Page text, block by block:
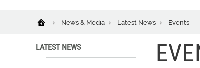
News & Media Latest News Events
LATEST NEWS